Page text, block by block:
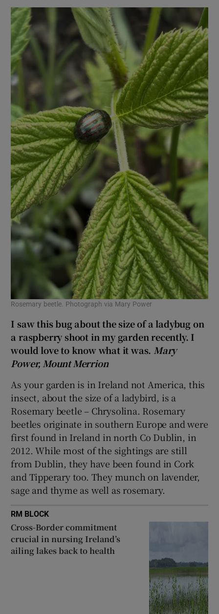
Rosemary beetle. Photograph via Mary Power
I saw this bug about the size of a ladybug on
a raspberry shoot in my garden recently. I
would love to know what it was.Mary
Power, Mount Merrion
As your garden is in Ireland not America, this
insect, about the size of a ladybird, is a
Rosemary beetle – Chrysolina. Rosemary
beetles originate in southern Europe and were
first found in Ireland in north Co Dublin, in
2012. While most of the sightings are still
from Dublin, they have been found in Cork
and Tipperary too. They munch on lavender,
sage and thyme as well as rosemary.
RM BLOCK
Cross-Border commitment
crucial in nursing Ireland’s
ailing lakes back to health